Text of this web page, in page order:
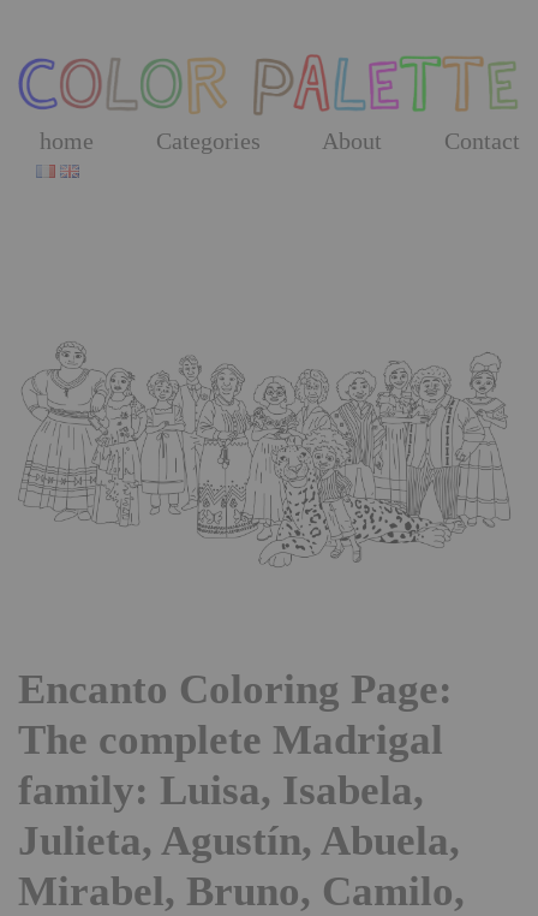
the
content
home Categories About Contact
Encanto Coloring Page:
The complete Madrigal
family: Luisa, Isabela,
Julieta, Agustín, Abuela,
Mirabel, Bruno, Camilo,